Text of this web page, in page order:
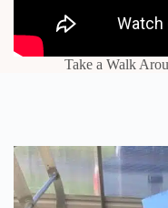
Take a Walk